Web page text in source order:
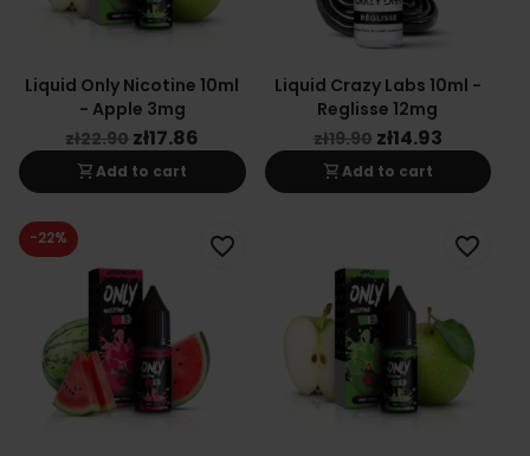
Liquid Only Nicotine 10ml
- Apple 3mg
zł22.90 zł17.86
shopping_cartAdd to cart
Liquid Crazy Labs 10ml -
Reglisse 12mg
zł19.90 zł14.93
shopping_cartAdd to cart
-22% favorite_border favorite_border